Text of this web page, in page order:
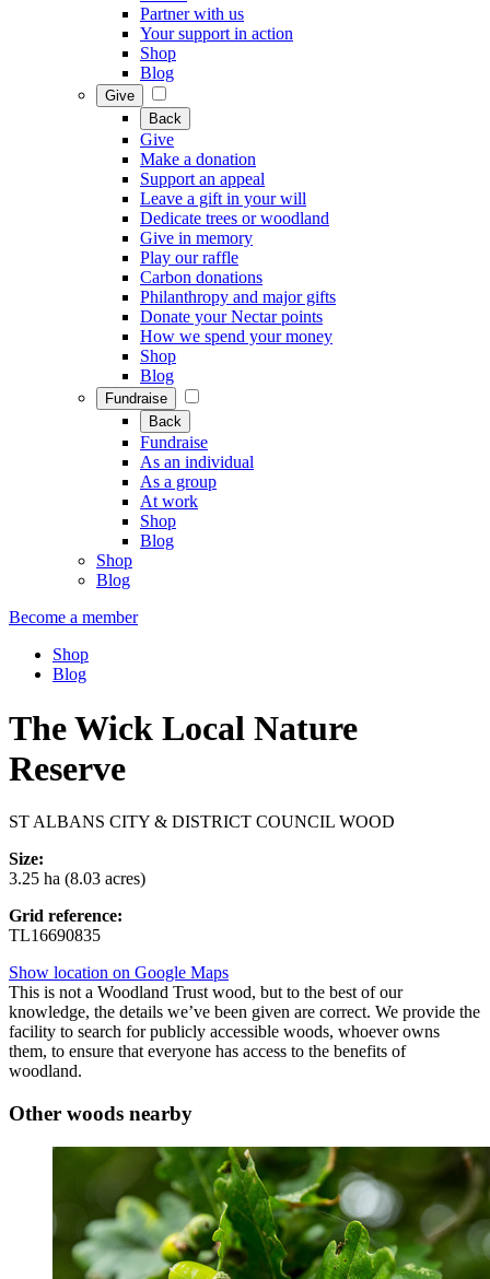
Partner with us
Your support in action
Shop
Blog
Give
Back
Give
Make a donation
Support an appeal
Leave a gift in your will
Dedicate trees or woodland
Give in memory
Play our raffle
Carbon donations
Philanthropy and major gifts
Donate your Nectar points
How we spend your money
Shop
Blog
Fundraise
Back
Fundraise
As an individual
As a group
At work
Shop
Blog
Shop
Blog
Become a member
Shop
Blog
The Wick Local Nature
Reserve
ST ALBANS CITY & DISTRICT COUNCIL WOOD
Size:
3.25 ha (8.03 acres)
Grid reference:
TL16690835
Show location on Google Maps
This is not a Woodland Trust wood, but to the best of our
knowledge, the details we’ve been given are correct. We provide the
facility to search for publicly accessible woods, whoever owns
them, to ensure that everyone has access to the benefits of
woodland.
Other woods nearby